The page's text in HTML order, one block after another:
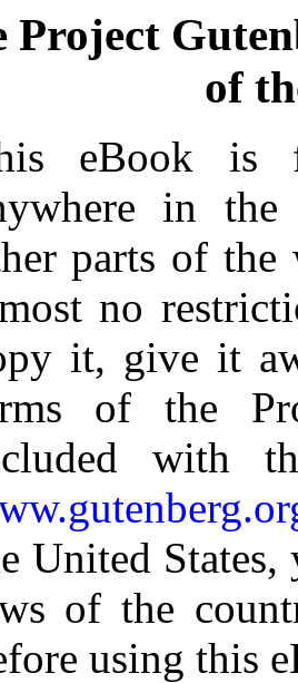
Project
of
eBook is
in
parts of
no
it, give it
of the
with
United
of the
using this